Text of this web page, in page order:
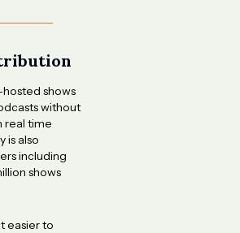
shows
without
real time
is also
including
shows
easier to